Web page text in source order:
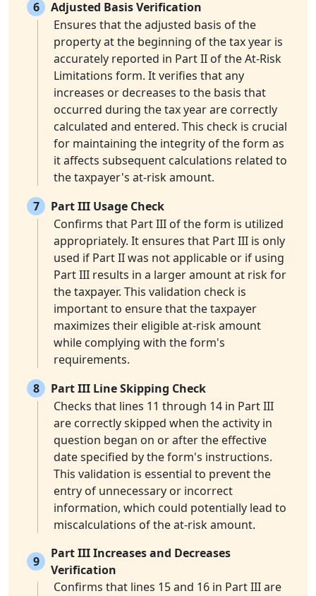
6
Adjusted Basis Verification
Ensures that the adjusted basis of the
property at the beginning of the tax year is
accurately reported in Part II of the At-Risk
Limitations form. It verifies that any
increases or decreases to the basis that
occurred during the tax year are correctly
calculated and entered. This check is crucial
for maintaining the integrity of the form as
it affects subsequent calculations related to
the taxpayer's at-risk amount.
7
Part III Usage Check
Confirms that Part III of the form is utilized
appropriately. It ensures that Part III is only
used if Part II was not applicable or if using
Part III results in a larger amount at risk for
the taxpayer. This validation check is
important to ensure that the taxpayer
maximizes their eligible at-risk amount
while complying with the form's
requirements.
8
Part III Line Skipping Check
Checks that lines 11 through 14 in Part III
are correctly skipped when the activity in
question began on or after the effective
date specified by the form's instructions.
This validation is essential to prevent the
entry of unnecessary or incorrect
information, which could potentially lead to
miscalculations of the at-risk amount.
9
Part III Increases and Decreases
Verification
Confirms that lines 15 and 16 in Part III are